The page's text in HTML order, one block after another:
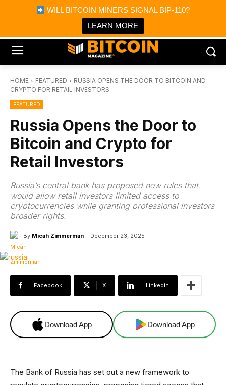
WILL BITCOIN MINERS SIGNAL BIP-110?
LEARN MORE
Bitcoin Magazine News
Bitcoin Magazine
Portfolio Tracker & Media
HOME FEATURED
RUSSIA OPENS THE DOOR TO BITCOIN AND
CRYPTO FOR RETAIL INVESTORS
FEATURED
Russia Opens the Door to
Bitcoin and Crypto for
Retail Investors
Russia’s central bank has proposed new rules that
would allow retail investors limited access to
cryptocurrencies while granting professional investors
broader rights.
By Micah Zimmerman December 23, 2025
Facebook X Linkedin
Download App Download App
The Bank of Russia has set out a new framework to